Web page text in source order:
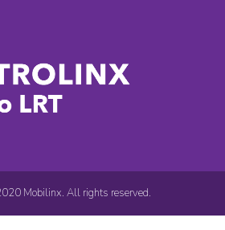
Mobilinx. All rights reserved.